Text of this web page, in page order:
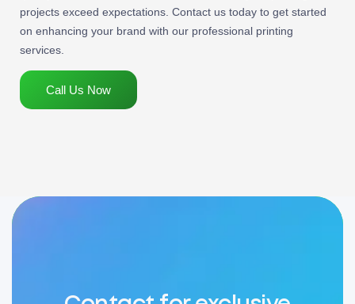
projects exceed expectations. Contact us today to get started
on enhancing your brand with our professional printing
services.
Call Us Now